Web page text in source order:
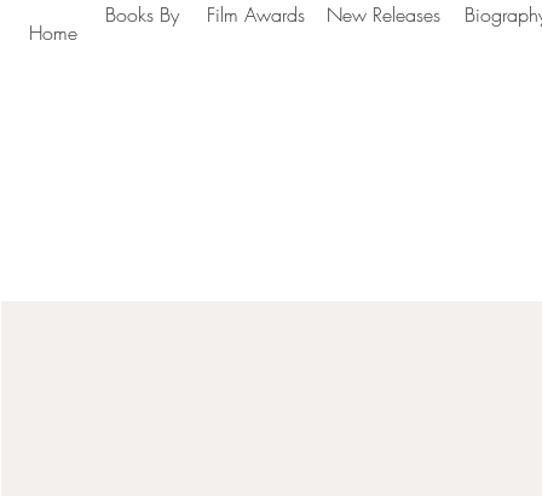
Home
Film Awards
Books By New Releases